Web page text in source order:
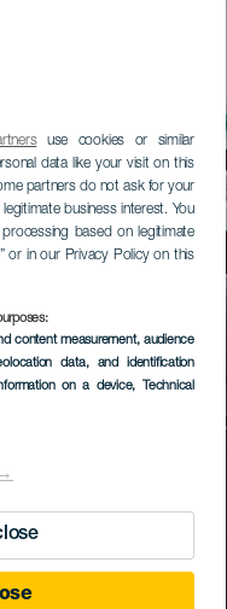
use cookies or similar
data like your visit on this
partners do not ask for your
business interest. You
based on legitimate
or in our Privacy Policy on this
content measurement, audience
data, and identification
on a device, Technical